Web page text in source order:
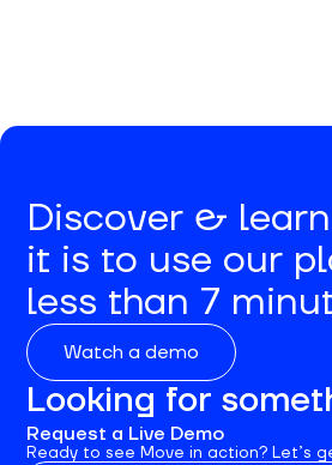
Discover &
it is to use our
less than 7
Watch a demo
Looking for
Request a Live Demo
Ready to see Move in action? Let’s